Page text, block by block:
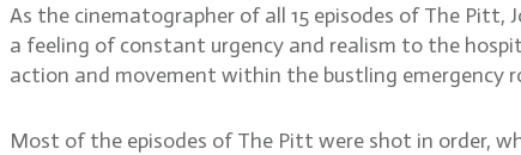
As the cinematographer of all 15 episodes of The Pitt,
a feeling of constant urgency and realism to the
action and movement within the bustling emergency
Most of the episodes of The Pitt were shot in order,